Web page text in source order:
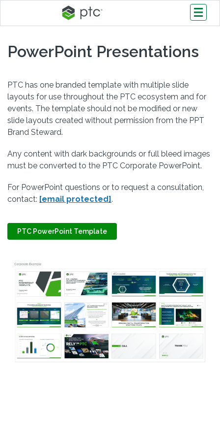
PowerPoint Presentations
PTC has one branded template with multiple slide
layouts for use throughout the PTC ecosystem and for
events. The template should not be modified or new
slide layouts created without permission from the PPT
Brand Steward.
Any content with dark backgrounds or full bleed images
must be converted to the PTC Corporate PowerPoint.
For PowerPoint questions or to request a consultation,
contact: [email protected].
PTC PowerPoint Template